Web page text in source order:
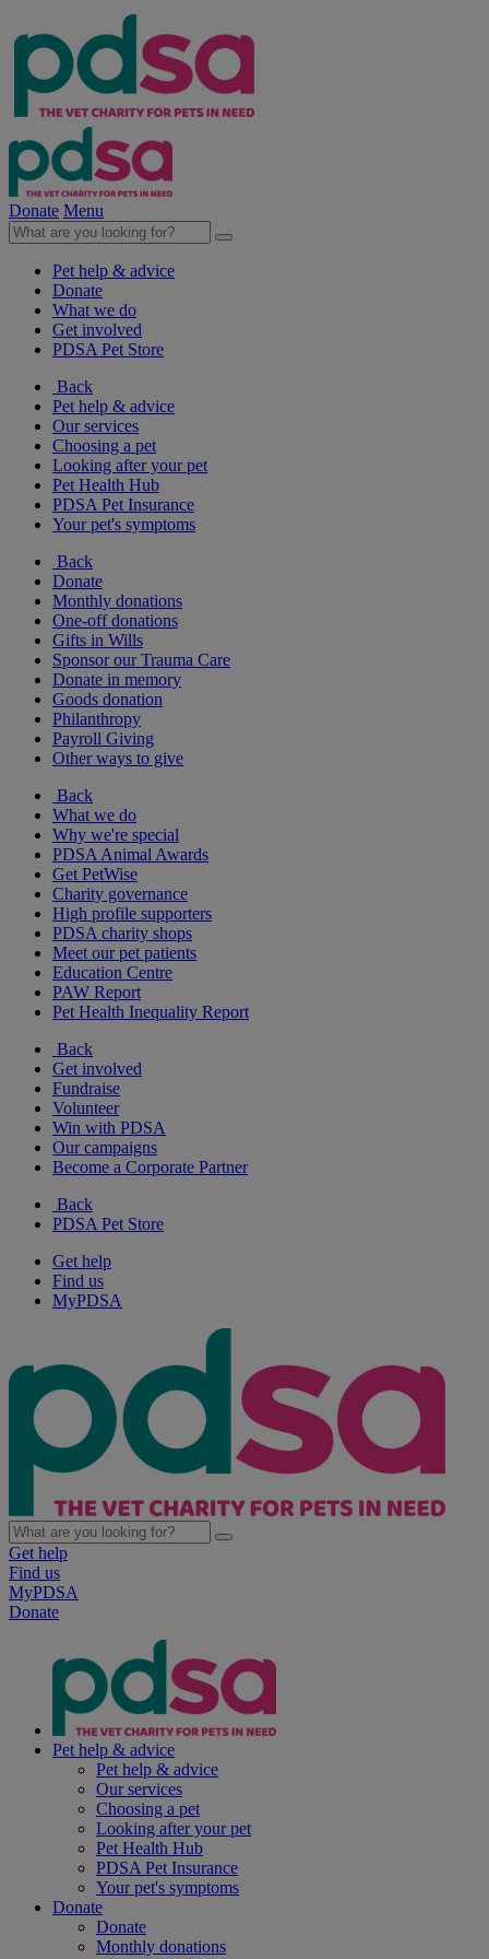
Donate Menu
Pet help & advice
Donate
What we do
Get involved
PDSA Pet Store
Back
Pet help & advice
Our services
Choosing a pet
Looking after your pet
Pet Health Hub
PDSA Pet Insurance
Your pet's symptoms
Back
Donate
Monthly donations
One-off donations
Gifts in Wills
Sponsor our Trauma Care
Donate in memory
Goods donation
Philanthropy
Payroll Giving
Other ways to give
Back
What we do
Why we're special
PDSA Animal Awards
Get PetWise
Charity governance
High profile supporters
PDSA charity shops
Meet our pet patients
Education Centre
PAW Report
Pet Health Inequality Report
Back
Get involved
Fundraise
Volunteer
Win with PDSA
Our campaigns
Become a Corporate Partner
Back
PDSA Pet Store
Get help
Find us
MyPDSA
Get help
Find us
MyPDSA
Donate
Pet help & advice
Pet help & advice
Our services
Choosing a pet
Looking after your pet
Pet Health Hub
PDSA Pet Insurance
Your pet's symptoms
Donate
Donate
Monthly donations